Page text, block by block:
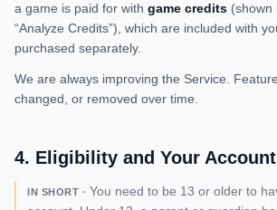
a game is paid for with game credits (shown
“Analyze Credits”), which are included with
purchased separately.
We are always improving the Service.
changed, or removed over time.
4. Eligibility and Your Account
IN SHORT · You need to be 13 or older to